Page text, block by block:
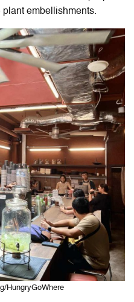
embellishments.
HungryGoWhere